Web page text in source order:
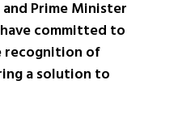
and Prime Minister
committed to
recognition of
a solution to